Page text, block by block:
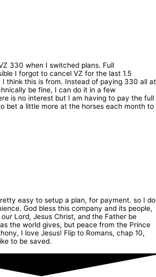
330 when I switched plans. Full
I forgot to cancel VZ for the last 1.5
I think this is from. Instead of paying 330 all at
be fine, I can do it in a few
is no interest but I am having to pay the full
bet a little more at the horses each month to
easy to setup a plan, for payment. so I do
God bless this company and its people,
Lord, Jesus Christ, and the Father be
the world gives, but peace from the Prince
I love Jesus! Flip to Romans, chap 10,
to be saved.